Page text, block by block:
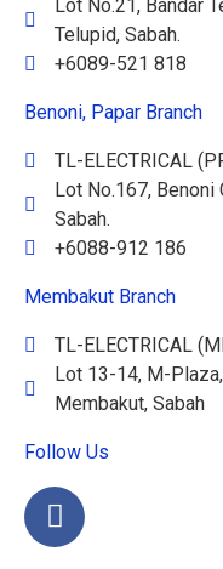
Lot No.21, Bandar
Telupid, Sabah.
+6089-521 818
Benoni, Papar Branch
TL-ELECTRICAL
Lot No.167, Benoni
Sabah.
+6088-912 186
Membakut Branch
TL-ELECTRICAL
Lot 13-14, M-
Membakut, Sabah
Follow Us